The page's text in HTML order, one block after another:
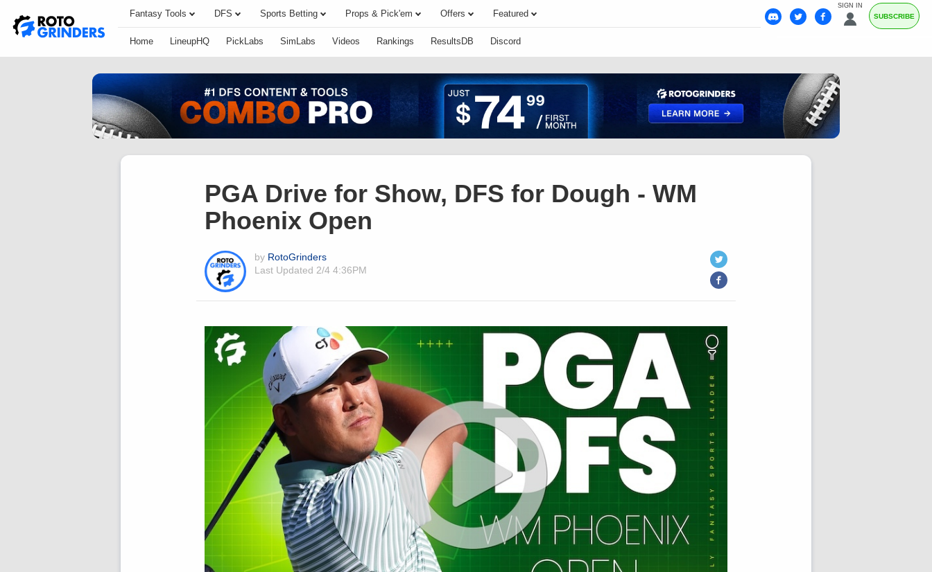
SIGN IN
SUBSCRIBE
Fantasy Tools DFS Sports Betting Props & Pick'em Offers Featured
Home LineupHQ PickLabs SimLabs Videos Rankings ResultsDB Discord
PGA Drive for Show, DFS for Dough - WM
Phoenix Open
by RotoGrinders
Last Updated 2/4 4:36PM